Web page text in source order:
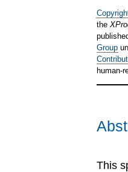
the
Group
human-
This